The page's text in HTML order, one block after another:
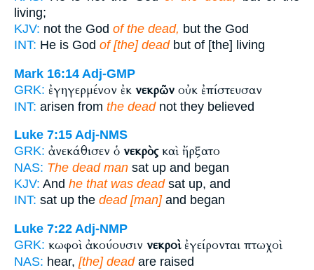
living;
KJV: not the God of the dead, but the God
INT: He is God of [the] deadbut of [the] living
Mark 16:14 Adj-GMP
GRK: ἐγηγερμένον ἐκ νεκρῶν οὐκ ἐπίστευσαν
INT: arisen from the deadnot they believed
Luke 7:15 Adj-NMS
GRK: ἀνεκάθισεν ὁ νεκρὸςκαὶ ἤρξατο
NAS: The dead man sat up and began
KJV: And he that was deadsat up, and
INT: sat up the dead [man]and began
Luke 7:22 Adj-NMP
GRK: κωφοὶ ἀκούουσιν νεκροὶἐγείρονται πτωχοὶ
NAS: hear, [the] deadare raised